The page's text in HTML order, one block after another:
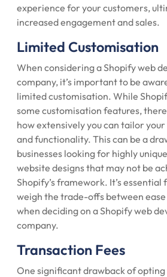
experience for your customers,
increased engagement and sales.
Limited Customisation
When considering a Shopify web
company, it’s important to be
limited customisation. While
some customisation features,
how extensively you can tailor your
and functionality. This can be a
businesses looking for highly
website designs that may not be
Shopify’s framework. It’s essential
weigh the trade-offs between
when deciding on a Shopify web
company.
Transaction Fees
One significant drawback of